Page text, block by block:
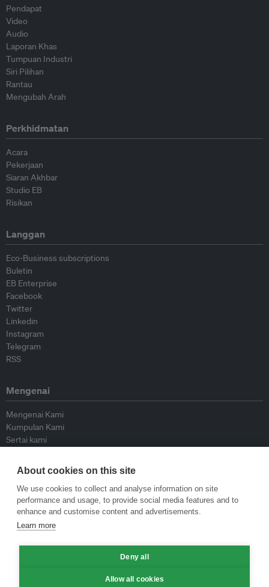
Pendapat
Video
Audio
Laporan Khas
Tumpuan Industri
Siri Pilihan
Rantau
Mengubah Arah
Perkhidmatan
Acara
Pekerjaan
Siaran Akhbar
Studio EB
Risikan
Langgan
Eco-Business subscriptions
Buletin
EB Enterprise
Facebook
Twitter
Linkedin
Instagram
Telegram
RSS
Mengenai
Mengenai Kami
Kumpulan Kami
Sertai kami
Peyumbang
Hubungi kami
Dasar
Siar Semula Garis Panduan
Garis Panduan Komentar
About cookies on this site
We use cookies to collect and analyse information on site
performance and usage, to provide social media features and to
enhance and customise content and advertisements.
Learn more
Deny all
Allow all cookies